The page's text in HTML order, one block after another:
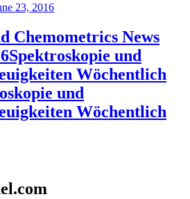
23, 2016
Chemometrics News
Spektroskopie und
Wöchentlich
und
Wöchentlich